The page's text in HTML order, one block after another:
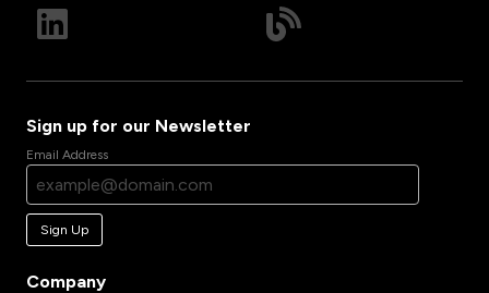
Sign up for our Newsletter
Email Address
Sign Up
Company